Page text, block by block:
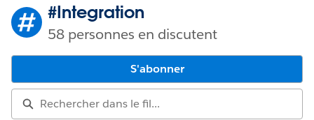
#Integration
58 personnes en discutent
S'abonner